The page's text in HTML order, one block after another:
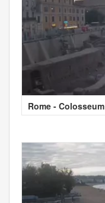
Rome - Colosseum